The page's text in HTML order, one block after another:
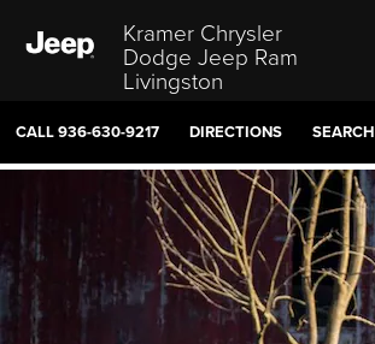
Kramer Chrysler
Dodge Jeep Ram
Livingston
CALL936-630-9217 DIRECTIONS SEARCH